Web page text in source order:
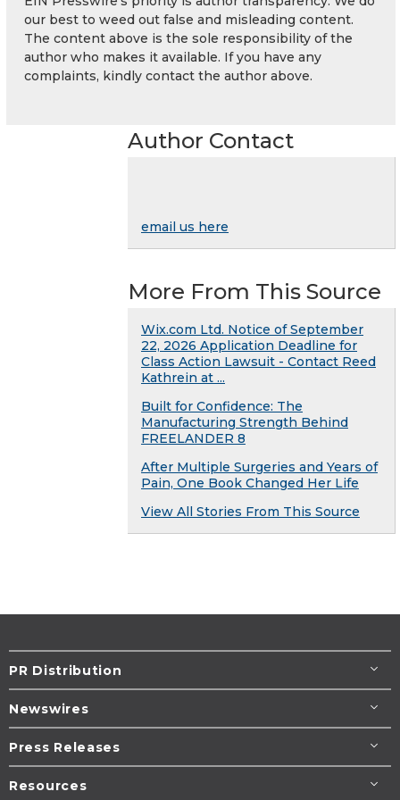
our best to weed out false and misleading content.
The content above is the sole responsibility of the
author who makes it available. If you have any
complaints, kindly contact the author above.
Author Contact
email us here
More From This Source
Wix.com Ltd. Notice of September
22, 2026 Application Deadline for
Class Action Lawsuit - Contact Reed
Kathrein at ...
Built for Confidence: The
Manufacturing Strength Behind
FREELANDER 8
After Multiple Surgeries and Years of
Pain, One Book Changed Her Life
View All Stories From This Source
PR Distribution
Newswires
Press Releases
Resources